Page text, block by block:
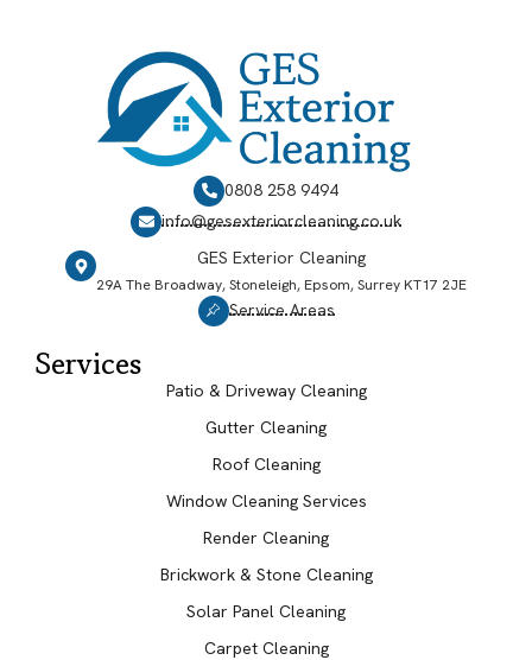
0808 258 9494
info@gesexteriorcleaning.co.uk
GES Exterior Cleaning
29A The Broadway, Stoneleigh, Epsom, Surrey KT17 2JE
Service Areas
Services
Patio & Driveway Cleaning
Gutter Cleaning
Roof Cleaning
Window Cleaning Services
Render Cleaning
Brickwork & Stone Cleaning
Solar Panel Cleaning
Carpet Cleaning